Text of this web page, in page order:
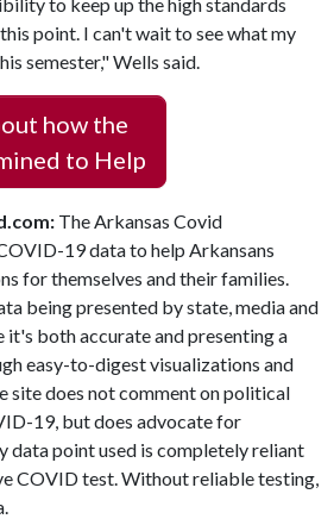
point. I can't wait to see what my
semester," Wells said.
how the
to Help
The Arkansas Covid
19 data to help Arkansans
for themselves and their families.
being presented by state, media and
it's both accurate and presenting a
easy-to-digest visualizations and
site does not comment on political
19, but does advocate for
data point used is completely reliant
COVID test. Without reliable testing,